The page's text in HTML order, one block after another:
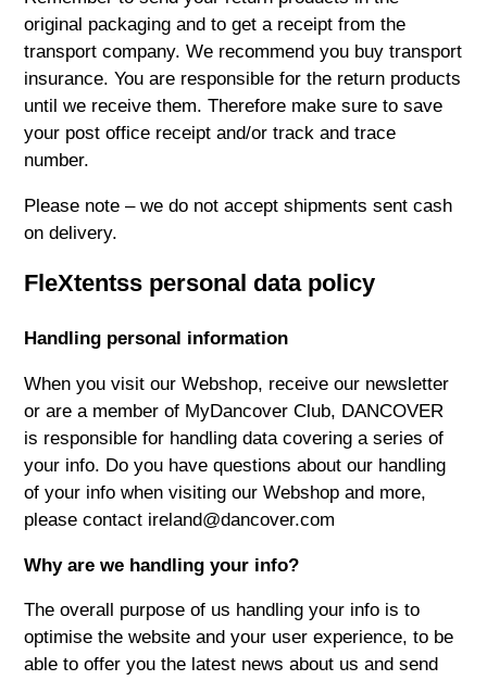
original packaging and to get a receipt from the
transport company. We recommend you buy transport
insurance. You are responsible for the return products
until we receive them. Therefore make sure to save
your post office receipt and/or track and trace
number.
Please note – we do not accept shipments sent cash
on delivery.
FleXtentss personal data policy
Handling personal information
When you visit our Webshop, receive our newsletter
or are a member of MyDancover Club, DANCOVER
is responsible for handling data covering a series of
your info. Do you have questions about our handling
of your info when visiting our Webshop and more,
please contact ireland@dancover.com
Why are we handling your info?
The overall purpose of us handling your info is to
optimise the website and your user experience, to be
able to offer you the latest news about us and send